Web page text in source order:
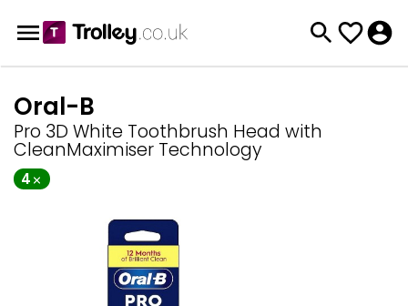
Oral-B
Pro 3D White Toothbrush Head with
CleanMaximiser Technology
4